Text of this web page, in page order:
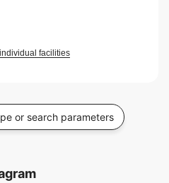
facilities
or search parameters